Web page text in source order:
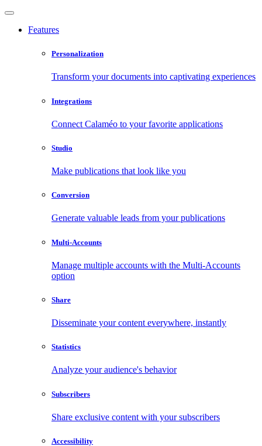
Features
Personalization
Transform your documents into captivating experiences
Integrations
Connect Calaméo to your favorite applications
Studio
Make publications that look like you
Conversion
Generate valuable leads from your publications
Multi-Accounts
Manage multiple accounts with the Multi-Accounts
option
Share
Disseminate your content everywhere, instantly
Statistics
Analyze your audience's behavior
Subscribers
Share exclusive content with your subscribers
Accessibility